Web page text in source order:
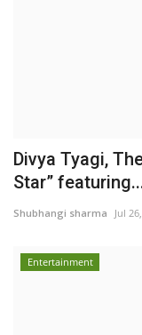
Divya Tyagi,
Star”
Shubhangi sharma Jul
Entertainment